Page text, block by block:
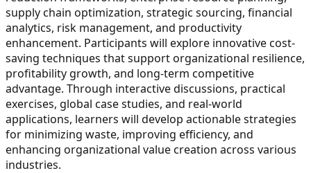
supply chain optimization, strategic sourcing, financial
analytics, risk management, and productivity
enhancement. Participants will explore innovative cost-
saving techniques that support organizational resilience,
profitability growth, and long-term competitive
advantage. Through interactive discussions, practical
exercises, global case studies, and real-world
applications, learners will develop actionable strategies
for minimizing waste, improving efficiency, and
enhancing organizational value creation across various
industries.